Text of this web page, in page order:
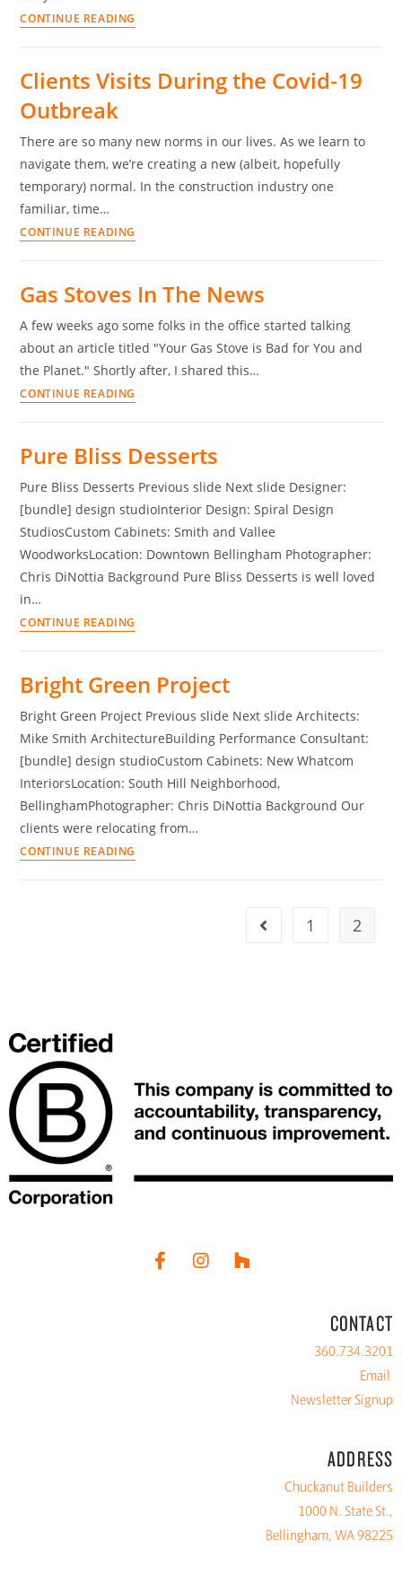
CONTINUE READING
Clients Visits During the Covid-19
Outbreak
There are so many new norms in our lives. As we learn to
navigate them, we’re creating a new (albeit, hopefully
temporary) normal. In the construction industry one
familiar, time…
CONTINUE READING
Gas Stoves In The News
A few weeks ago some folks in the office started talking
about an article titled "Your Gas Stove is Bad for You and
the Planet." Shortly after, I shared this…
CONTINUE READING
Pure Bliss Desserts
Pure Bliss Desserts Previous slide Next slide Designer:
[bundle] design studioInterior Design: Spiral Design
StudiosCustom Cabinets: Smith and Vallee
WoodworksLocation: Downtown Bellingham Photographer:
Chris DiNottia Background Pure Bliss Desserts is well loved
in…
CONTINUE READING
Bright Green Project
Bright Green Project Previous slide Next slide Architects:
Mike Smith ArchitectureBuilding Performance Consultant:
[bundle] design studioCustom Cabinets: New Whatcom
InteriorsLocation: South Hill Neighborhood,
BellinghamPhotographer: Chris DiNottia Background Our
clients were relocating from…
CONTINUE READING
1 2
CONTACT
360.734.3201
Email
Newsletter Signup
ADDRESS
Chuckanut Builders
1000 N. State St.,
Bellingham, WA 98225